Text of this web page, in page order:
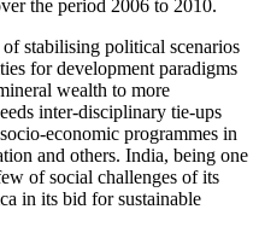
the period 2006 to 2010.
stabi­lising political scenarios
for development paradigms
wealth to more
inter-disciplinary tie-ups
economic programmes in
and others. India, being one
of social chal­lenges of its
in its bid for sustainable